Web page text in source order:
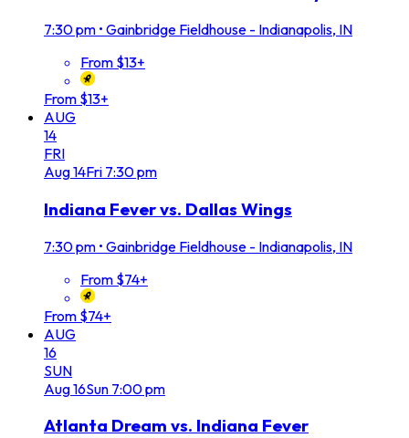
7:30 pm • Gainbridge Fieldhouse - Indianapolis, IN
From $13+
From $13+
AUG
14
FRI
Aug14Fri 7:30 pm
Indiana Fever vs. Dallas Wings
7:30 pm • Gainbridge Fieldhouse - Indianapolis, IN
From $74+
From $74+
AUG
16
SUN
Aug16Sun 7:00 pm
Atlanta Dream vs. Indiana Fever